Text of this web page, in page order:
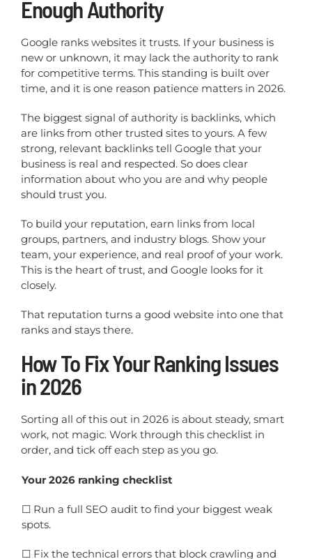
Enough Authority
Google ranks websites it trusts. If your business is
new or unknown, it may lack the authority to rank
for competitive terms. This standing is built over
time, and it is one reason patience matters in 2026.
The biggest signal of authority is backlinks, which
are links from other trusted sites to yours. A few
strong, relevant backlinks tell Google that your
business is real and respected. So does clear
information about who you are and why people
should trust you.
To build your reputation, earn links from local
groups, partners, and industry blogs. Show your
team, your experience, and real proof of your work.
This is the heart of trust, and Google looks for it
closely.
That reputation turns a good website into one that
ranks and stays there.
How To Fix Your Ranking Issues
in 2026
Sorting all of this out in 2026 is about steady, smart
work, not magic. Work through this checklist in
order, and tick off each step as you go.
Your 2026 ranking checklist
☐ Run a full SEO audit to find your biggest weak
spots.
☐ Fix the technical errors that block crawling and